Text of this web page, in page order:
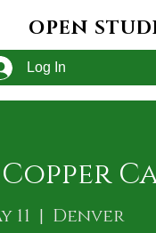
OPEN
Log In
11
  |
Denver